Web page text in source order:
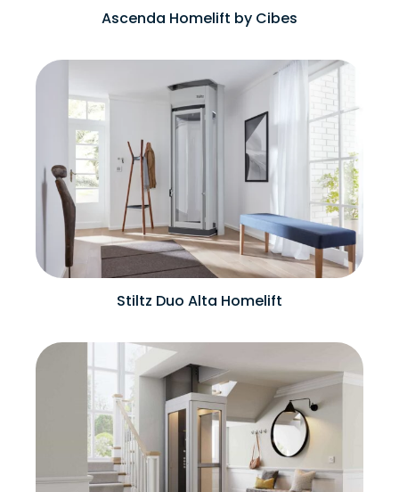
Ascenda Homelift by Cibes
Stiltz Duo Alta Homelift